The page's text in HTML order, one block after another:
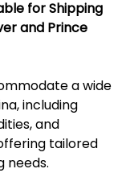
for Shipping
and Prince
a wide
including
and
tailored
needs.